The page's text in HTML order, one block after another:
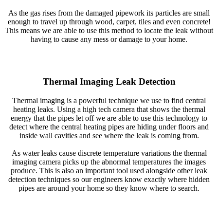
As the gas rises from the damaged pipework its particles are small
enough to travel up through wood, carpet, tiles and even concrete!
This means we are able to use this method to locate the leak without
having to cause any mess or damage to your home.
Thermal Imaging Leak Detection
Thermal imaging is a powerful technique we use to find central
heating leaks. Using a high tech camera that shows the thermal
energy that the pipes let off we are able to use this technology to
detect where the central heating pipes are hiding under floors and
inside wall cavities and see where the leak is coming from.
As water leaks cause discrete temperature variations the thermal
imaging camera picks up the abnormal temperatures the images
produce. This is also an important tool used alongside other leak
detection techniques so our engineers know exactly where hidden
pipes are around your home so they know where to search.